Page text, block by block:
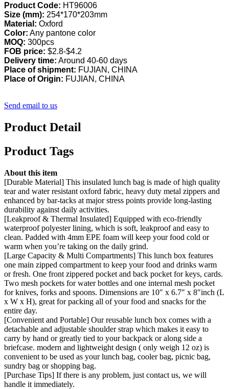
Product Code: HT96006
Size (mm): 254*170*203mm
Material: Oxford
Color: Any pantone color
MOQ: 300pcs
FOB price: $2.8-$4.2
Delivery time: Around 40-60 days
Place of shipment: FUJIAN, CHINA
Place of Origin: FUJIAN, CHINA
Send email to us
Product Detail
Product Tags
About this item
[Durable Material] This insulated lunch bag is made of high quality
tear and water resistant oxford fabric, heavy duty metal zippers and
enhanced by bar-tacks at major stress points provide long-lasting
durability against daily activities.
[Leakproof & Thermal Insulated] Equipped with eco-friendly
waterproof polyester lining, which is soft, leakproof and easy to
clean. Padded with 4mm EPE foam will keep your food cold or
warm when you’re taking on the daily grind.
[Large Capacity & Multi Compartments] This lunch box features
one main zipped compartment to keep your food and drinks warm
or fresh. One front zippered pocket and back pocket for keys, cards.
Two mesh pockets for water bottles and one internal mesh pocket
for knives, forks and spoons. Dimensions are 10″ х 6.7″ х 8″inch (L
x W x H), great for packing all of your food and snacks for the
entire day.
[Convenient and Portable] Our reusable lunch box comes with a
detachable and adjustable shoulder strap which makes it easy to
carry by hand or greatly tied to your backpack or along side a
briefcase. modern and lightweight design ( only weigh 12 oz) is
convenient to be used as your lunch bag, cooler bag, picnic bag,
sundry bag or shopping bag.
[Purchase Tips] If there is any problem, just contact us, we will
handle it immediately.